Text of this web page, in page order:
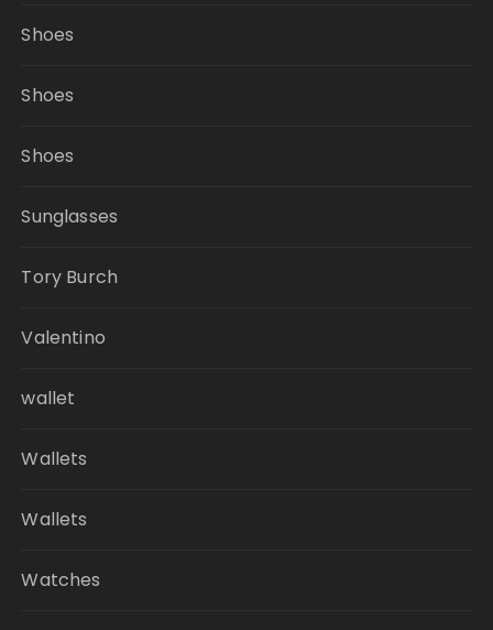
Shoes
Shoes
Shoes
Sunglasses
Tory Burch
Valentino
wallet
Wallets
Wallets
Watches